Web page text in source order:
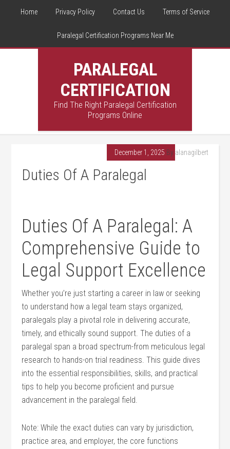
Home Privacy Policy Contact Us Terms of Service
Paralegal Certification Programs Near Me
PARALEGAL
CERTIFICATION
Find The Right Paralegal Certification
Programs Online
December 1, 2025 By alanagilbert
Duties Of A Paralegal
Duties Of A Paralegal: A
Comprehensive ⁢Guide to
Legal ​Support Excellence
Whether you’re just‌ starting a career in law or seeking‍
to understand how a legal team stays organized,
paralegals play a pivotal role in delivering accurate,
timely,⁣ and ethically ⁣sound support. The duties of‍ a
paralegal span a broad ⁣spectrum-from meticulous legal
research to hands-on‍ trial⁢ readiness. This guide dives
into‌ the essential‍ responsibilities, skills, and practical
tips to help‍ you become proficient ⁢and pursue⁣
advancement in the paralegal​ field.
Note: While ‌the exact duties can vary by jurisdiction,
practice⁣ area, and employer, the core functions